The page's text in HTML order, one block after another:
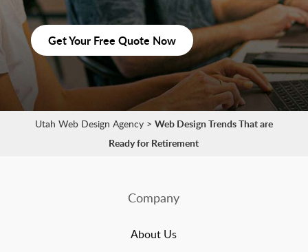
Get Your Free Quote Now
Utah Web Design Agency> Web Design Trends That are
Ready for Retirement
Company
About Us